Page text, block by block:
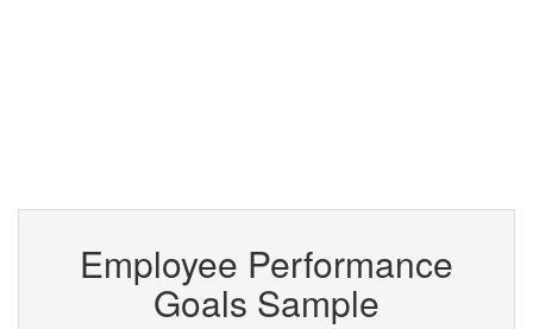
Employee Performance
Goals Sample